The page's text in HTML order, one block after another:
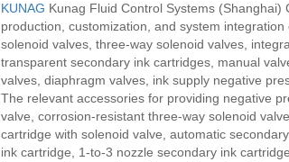
KUNAG Kunag Fluid Control Systems
production, customization, and system
solenoid valves, three-way solenoid valves,
transparent secondary ink cartridges, manual
valves, diaphragm valves, ink supply negative
The relevant accessories for providing negative
valve, corrosion-resistant three-way solenoid
cartridge with solenoid valve, automatic
ink cartridge, 1-to-3 nozzle secondary ink